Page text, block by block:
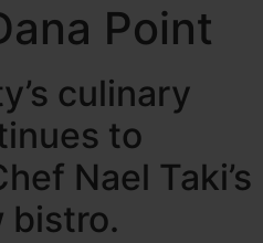
Point
culinary
to
Nael Taki’s
bistro.